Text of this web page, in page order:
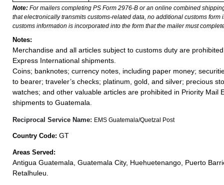
Note: For mailers completing PS Form 2976-B or an online combined
that electronically transmits customs-related data, no additional customs form
customs information is incorporated into the form that the mailer must
Notes:
Merchandise and all articles subject to customs duty are
Express International shipments.
Coins; banknotes; currency notes, including paper money;
to bearer; traveler’s checks; platinum, gold, and silver; precious
watches; and other valuable articles are prohibited in Priority Mail
shipments to Guatemala.
Reciprocal Service Name: EMS Guatemala/Quetzal Post
Country Code: GT
Areas Served:
Antigua Guatemala, Guatemala City, Huehuetenango, Puerto
Retalhuleu.